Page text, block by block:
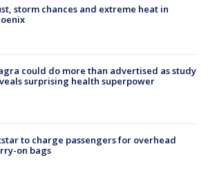
storm chances and extreme heat in
could do more than advertised as study
surprising health superpower
to charge passengers for overhead
on bags